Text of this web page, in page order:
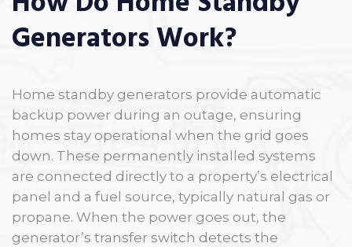
Generators Work?
Home standby generators provide automatic
backup power during an outage, ensuring
homes stay operational when the grid goes
down. These permanently installed systems
are connected directly to a property’s electrical
panel and a fuel source, typically natural gas or
propane. When the power goes out, the
generator’s transfer switch detects the